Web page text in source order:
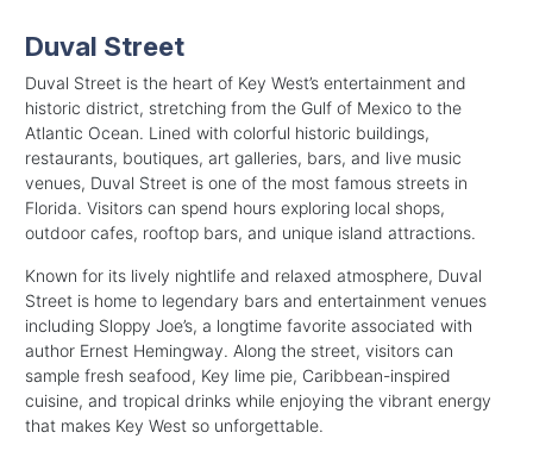
Duval Street
Duval Street is the heart of Key West’s entertainment and
historic district, stretching from the Gulf of Mexico to the
Atlantic Ocean. Lined with colorful historic buildings,
restaurants, boutiques, art galleries, bars, and live music
venues, Duval Street is one of the most famous streets in
Florida. Visitors can spend hours exploring local shops,
outdoor cafes, rooftop bars, and unique island attractions.
Known for its lively nightlife and relaxed atmosphere, Duval
Street is home to legendary bars and entertainment venues
including Sloppy Joe’s, a longtime favorite associated with
author Ernest Hemingway. Along the street, visitors can
sample fresh seafood, Key lime pie, Caribbean-inspired
cuisine, and tropical drinks while enjoying the vibrant energy
that makes Key West so unforgettable.